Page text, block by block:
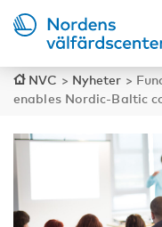
NVC > Nyheter >
enables Nordic-Baltic